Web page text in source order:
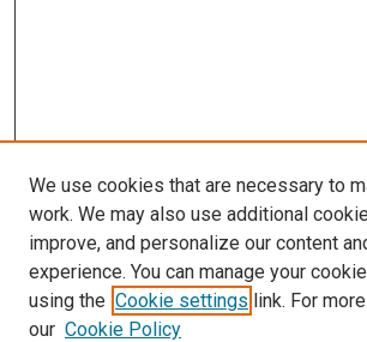
We use cookies that are necessary to
work. We may also use additional
improve, and personalize our content
experience. You can manage your
using the Cookie settings link. For
our Cookie Policy